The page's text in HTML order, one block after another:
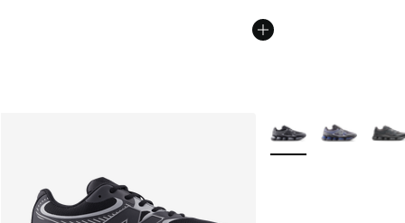
More Colors Available